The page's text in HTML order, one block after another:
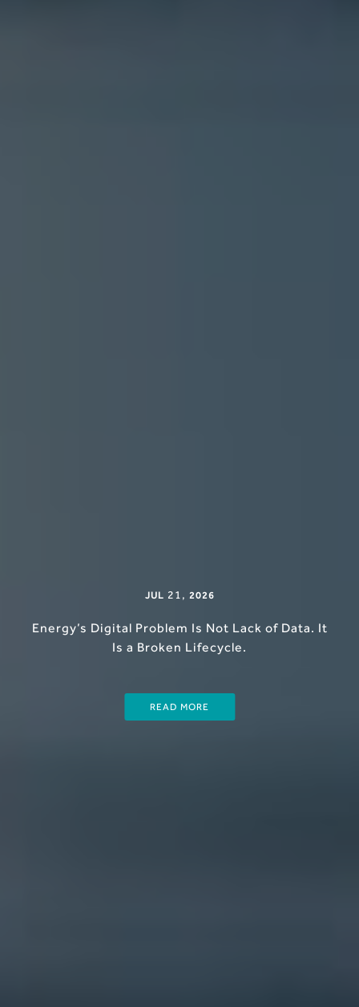
JUL 21 , 2026
Energy’s Digital Problem Is Not Lack of Data. It
Is a Broken Lifecycle.
READ MORE